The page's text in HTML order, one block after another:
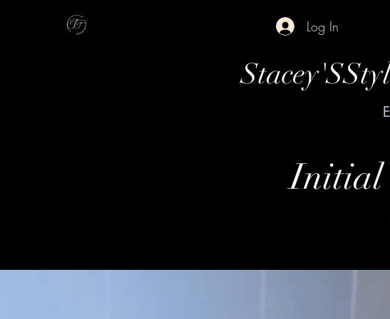
Log In
Initial